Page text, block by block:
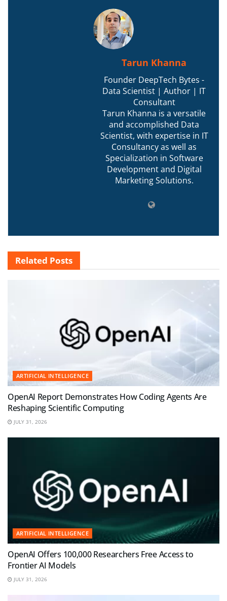
Tarun Khanna
Founder DeepTech Bytes -
Data Scientist | Author | IT
Consultant
Tarun Khanna is a versatile
and accomplished Data
Scientist, with expertise in IT
Consultancy as well as
Specialization in Software
Development and Digital
Marketing Solutions.
Related Posts
ARTIFICIAL INTELLIGENCE
OpenAI Report Demonstrates How Coding Agents Are
Reshaping Scientific Computing
JULY 31, 2026
ARTIFICIAL INTELLIGENCE
OpenAI Offers 100,000 Researchers Free Access to
Frontier AI Models
JULY 31, 2026